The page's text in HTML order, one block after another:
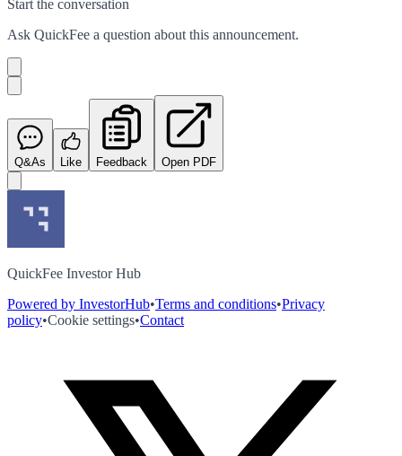
Start the conversation
Ask QuickFee a question about this announcement.
Q&As Like Feedback Open PDF
QuickFee Investor Hub
Powered by InvestorHub•Terms and conditions•Privacy
policy•Cookie settings•Contact